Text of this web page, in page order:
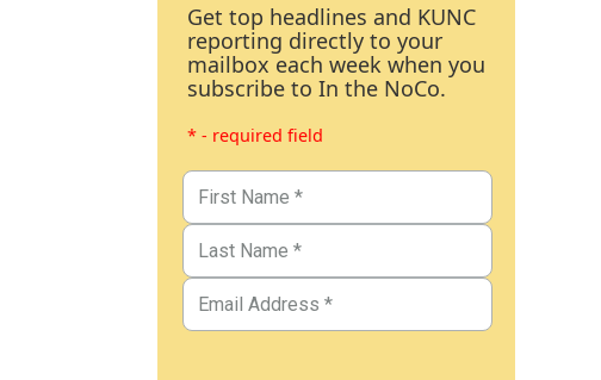
Get top headlines and KUNC
reporting directly to your
mailbox each week when you
subscribe to In the NoCo.
* - required field